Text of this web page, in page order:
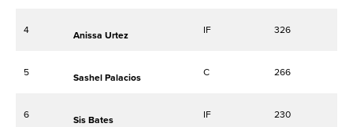
4 Anissa Urtez IF 326
5 Sashel Palacios C 266
6 Sis Bates IF 230